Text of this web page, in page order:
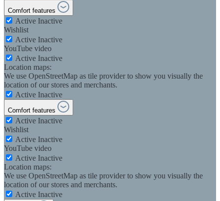
Comfort features
Active Inactive
Wishlist
Active Inactive
YouTube video
Active Inactive
Location maps:
We use OpenStreetMap as tile provider to show you visually the
location of our stores and merchants.
Active Inactive
Comfort features
Active Inactive
Wishlist
Active Inactive
YouTube video
Active Inactive
Location maps:
We use OpenStreetMap as tile provider to show you visually the
location of our stores and merchants.
Active Inactive